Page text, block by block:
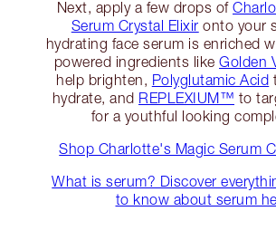
Next, apply a few drops of
Serum Crystal Elixir onto your
hydrating face serum is enriched
powered ingredients like Golden
help brighten, Polyglutamic Acid
hydrate, and REPLEXIUM™ to
for a youthful looking
Shop Charlotte's Magic Serum
What is serum? Discover
to know about serum